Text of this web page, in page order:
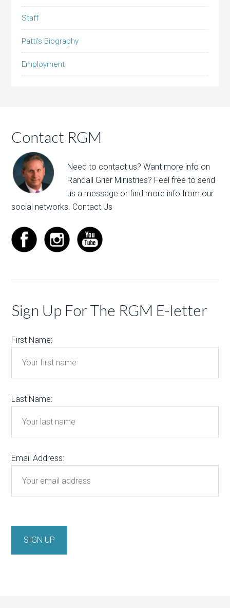
Staff
Patti’s Biography
Employment
Contact RGM
Need to contact us? Want more info on
Randall Grier Ministries? Feel free tosend
us a message or find more info from our
social networks. Contact Us
Sign Up For The RGM E-letter
First Name:
Last Name:
Email Address: